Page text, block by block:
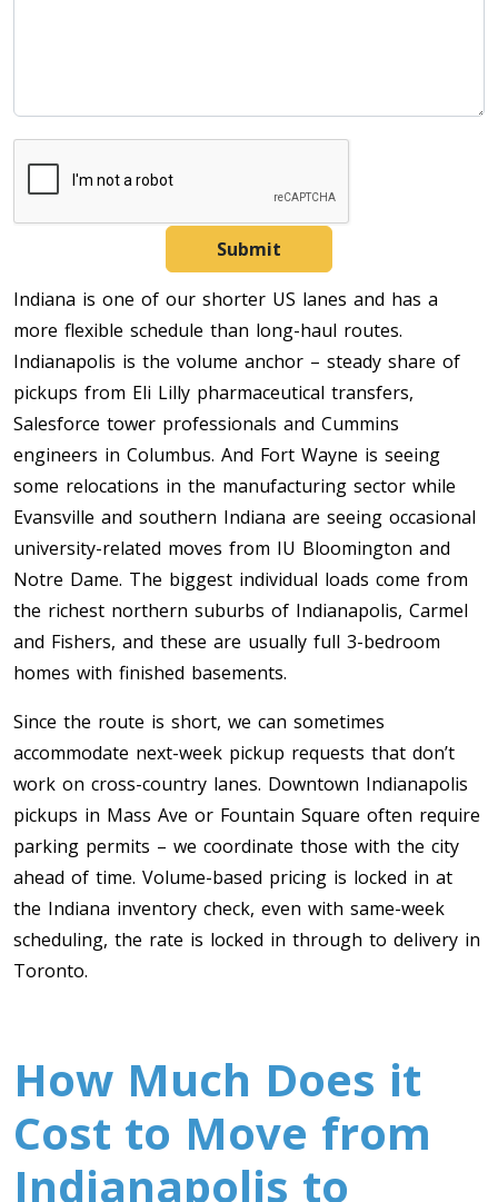
Submit
Indiana is one of our shorter US lanes and has a
more flexible schedule than long-haul routes.
Indianapolis is the volume anchor – steady share of
pickups from Eli Lilly pharmaceutical transfers,
Salesforce tower professionals and Cummins
engineers in Columbus. And Fort Wayne is seeing
some relocations in the manufacturing sector while
Evansville and southern Indiana are seeing occasional
university-related moves from IU Bloomington and
Notre Dame. The biggest individual loads come from
the richest northern suburbs of Indianapolis, Carmel
and Fishers, and these are usually full 3-bedroom
homes with finished basements.
Since the route is short, we can sometimes
accommodate next-week pickup requests that don’t
work on cross-country lanes. Downtown Indianapolis
pickups in Mass Ave or Fountain Square often require
parking permits – we coordinate those with the city
ahead of time. Volume-based pricing is locked in at
the Indiana inventory check, even with same-week
scheduling, the rate is locked in through to delivery in
Toronto.
How Much Does it
Cost to Move from
Indianapolis to